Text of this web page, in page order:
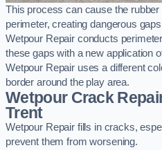
This process can cause the
perimeter, creating dangerous
Wetpour Repair conducts
these gaps with a new application
Wetpour Repair uses a different
border around the play area.
Wetpour Crack
Trent
Wetpour Repair fills in cracks,
prevent them from worsening.